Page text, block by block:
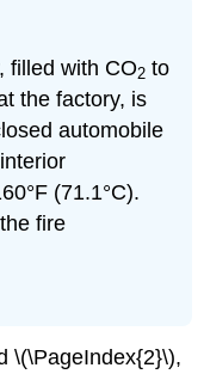
filled with CO2 to
the factory, is
automobile
(71.1°C).
fire
\(\PageIndex{2}\),